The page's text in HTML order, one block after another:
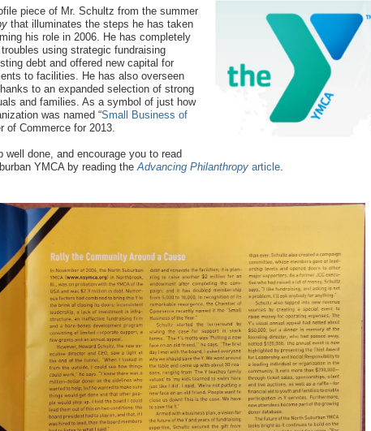
piece of Mr. Schultz from the summer
that illuminates the steps he has taken
his role in 2006. He has completely
using strategic fundraising
debt and offered new capital for
to facilities. He has also overseen
to an expanded selection of strong
and families. As a symbol of just how
was named “Small Business of
of Commerce for 2013.
done, and encourage you to read
YMCA by reading the Advancing Philanthropy article